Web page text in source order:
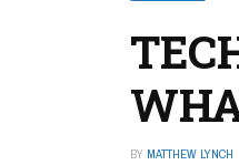
BY MATTHEW LYNCH